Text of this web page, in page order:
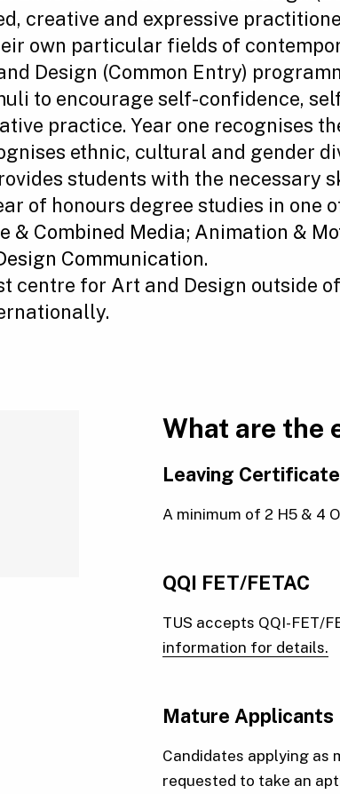
creative and expressive
own particular fields of
Design (Common Entry)
to encourage self-confidence,
practice. Year one recognises
ethnic, cultural and gender
students with the necessary
of honours degree studies in one
& Combined Media; Animation &
Communication.
centre for Art and Design outside
What are the
Leaving Certificate
A minimum of 2 H5 & 4
QQI FET/FETAC
TUS accepts QQI-FET/
information for details.
Mature Applicants
Candidates applying as
requested to take an